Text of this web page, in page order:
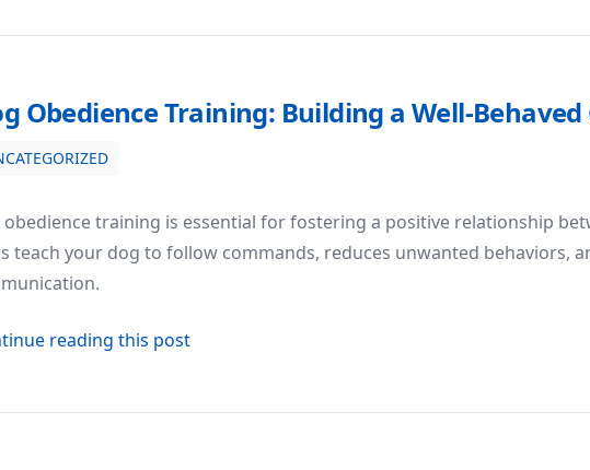
Behaved Companion
Obedience Training: Building a Well-
obedience training is essential for fostering a positive relationship
teach your dog to follow commands, reduces unwanted behaviors,
reading this postabout Dog Obedience Training: Building a Well-